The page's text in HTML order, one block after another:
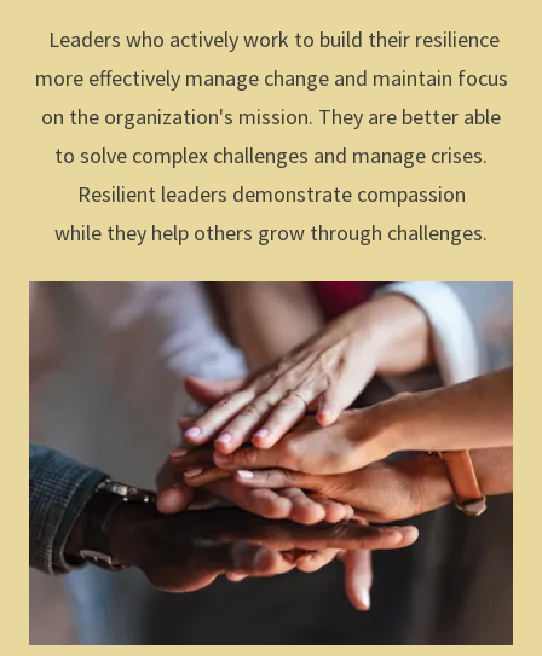
Leaders who actively work to build their resilience
more effectively manage change and maintain focus
on the organization's mission. They are better able
to solve complex challenges and manage crises.
Resilient leaders demonstrate compassion
while they help others grow through challenges.